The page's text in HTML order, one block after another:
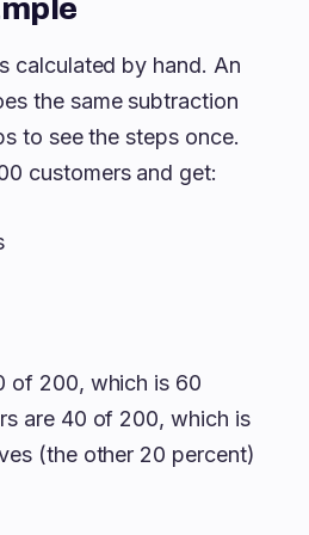
calculated by hand. An
the same subtraction
to see the steps once.
customers and get:
of 200, which is 60
are 40 of 200, which is
(the other 20 percent)